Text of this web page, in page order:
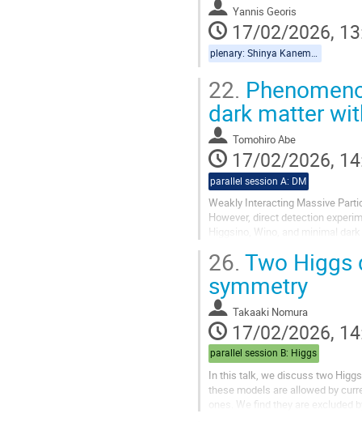
Yannis Georis
17/02/2026,
22.
dark matter
Tomohiro Abe
17/02/2026,
parallel session A: DM
Weakly Interacting Massive
However, direct detection
Higgsino, Wino, and minimal
26. Two Higgs
symmetry
Takaaki Nomura
17/02/2026,
parallel session B: Higgs
In this talk, we discuss two
these models are allowed by
ones. We find they are